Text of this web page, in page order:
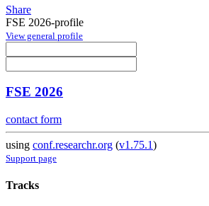
Share
FSE 2026-profile
View general profile
FSE 2026
contact form
using conf.researchr.org (v1.75.1)
Support page
Tracks